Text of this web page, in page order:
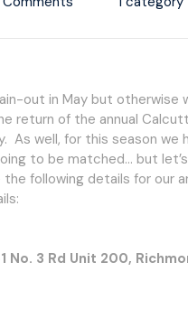
out in May but otherwise
return of the annual
well, for this season we
to be matched… but
following details for our
No. 3 Rd Unit 200,